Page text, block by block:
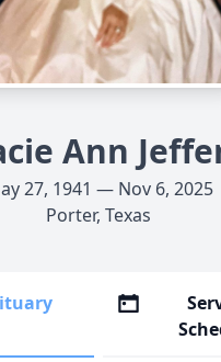
Ann
27, 1941 — Nov 6, 2025
Porter, Texas